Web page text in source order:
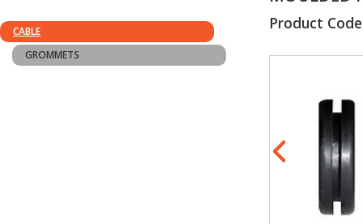
CABLE
GROMMETS
Product